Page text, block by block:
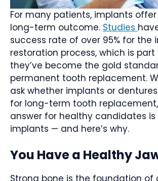
For many patients, implants
long-term outcome. Studies
success rate of over 95% for the
restoration process, which is
they’ve become the gold
permanent tooth replacement.
ask whether implants or
for long-term tooth
answer for healthy candidates is
implants — and here’s why.
You Have a Healthy